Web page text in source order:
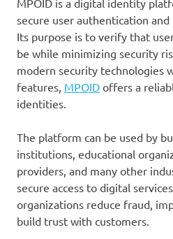
secure user authentication
Its purpose is to verify that
be while minimizing security
modern security technologies
features, MPOID offers a
identities.
The platform can be used by
institutions, educational
providers, and many other
secure access to digital
organizations reduce fraud,
build trust with customers.